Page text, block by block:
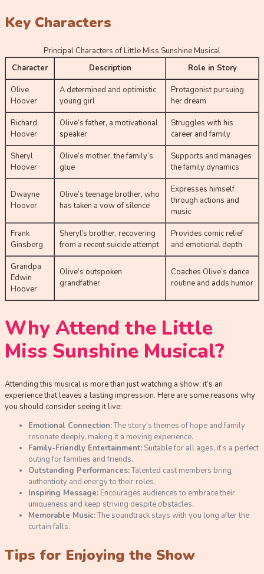
Key Characters
Principal Characters of Little Miss Sunshine Musical
Character
Description Role in Story
Olive
Hoover
A determined and optimistic
young girl
Protagonist pursuing
her dream
Richard
Hoover
Olive’s father, a motivational
speaker
Struggles with his
career and family
Sheryl
Hoover
Olive’s mother, the family’s
glue
Supports and manages
the family dynamics
Dwayne
Hoover
Olive’s teenage brother, who
has taken a vow of silence
Expresses himself
through actions and
music
Frank
Ginsberg
Sheryl’s brother, recovering
from a recent suicide attempt
Provides comic relief
and emotional depth
Grandpa
Edwin
Hoover
Olive’s outspoken
grandfather
Coaches Olive’s dance
routine and adds humor
Why Attend the Little
Miss Sunshine Musical?
Attending this musical is more than just watching a show; it’s an
experience that leaves a lasting impression. Here are some reasons why
you should consider seeing it live:
Emotional Connection:The story’s themes of hope and family
resonate deeply, making it a moving experience.
Family-Friendly Entertainment: Suitable for all ages, it’s a perfect
outing for families and friends.
Outstanding Performances:Talented cast members bring
authenticity and energy to their roles.
Inspiring Message: Encourages audiences to embrace their
uniqueness and keep striving despite obstacles.
Memorable Music:The soundtrack stays with you long after the
curtain falls.
Tips for Enjoying the Show